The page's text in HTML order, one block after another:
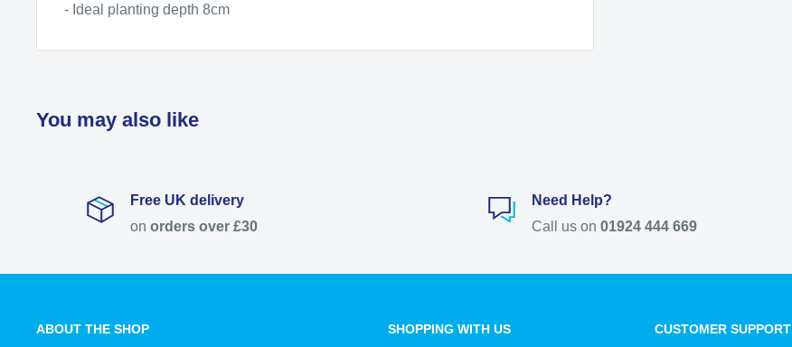
- Ideal planting depth 8cm
You may also like
Free UK delivery
on orders over £30
Need Help?
Call us on 01924 444 669
ABOUT THE SHOP SHOPPING WITH US CUSTOMER SUPPORT